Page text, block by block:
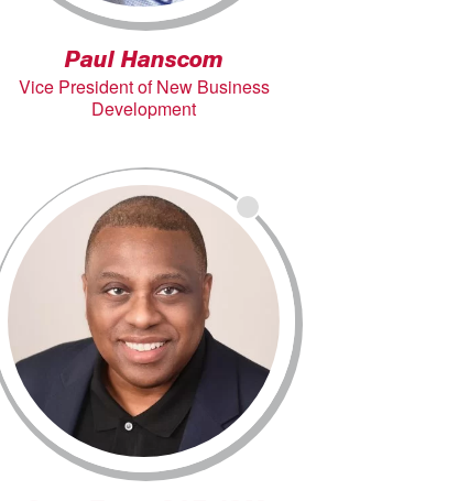
Paul Hanscom
Vice President of New Business
Development